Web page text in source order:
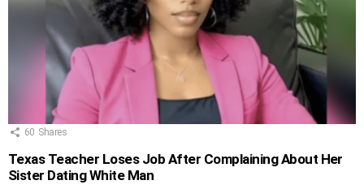
60 Shares
Texas Teacher Loses Job After Complaining About Her
Sister Dating White Man